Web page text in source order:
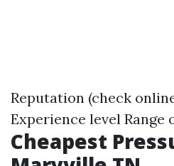
Reputation (check
Experience level Range
Cheapest